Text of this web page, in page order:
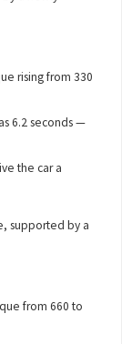
rising from 330
6.2 seconds —
the car a
supported by a
from 660 to